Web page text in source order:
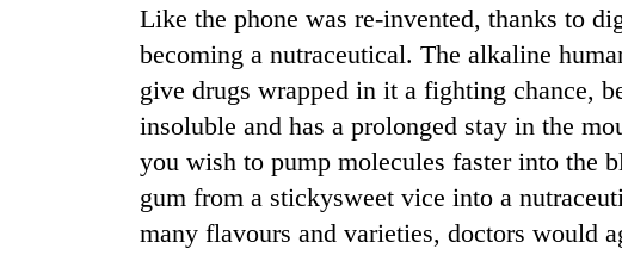
Like the phone was re-invented, thanks to
becoming a nutraceutical. The alkaline
give drugs wrapped in it a fighting chance,
insoluble and has a prolonged stay in the
you wish to pump molecules faster into the
gum from a stickysweet vice into a
many flavours and varieties, doctors would